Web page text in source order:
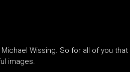
Wissing. So for all of you that
images.